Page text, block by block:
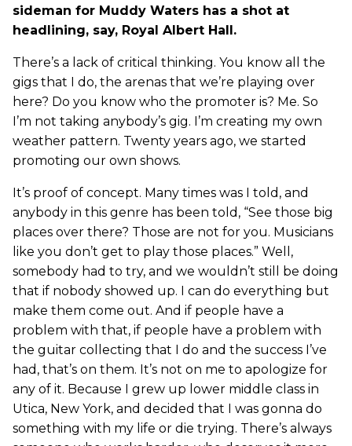
sideman for Muddy Waters has a shot at
headlining, say, Royal Albert Hall.
There’s a lack of critical thinking. You know all the
gigs that I do, the arenas that we’re playing over
here? Do you know who the promoter is? Me. So
I’m not taking anybody’s gig. I’m creating my own
weather pattern. Twenty years ago, we started
promoting our own shows.
It’s proof of concept. Many times was I told, and
anybody in this genre has been told, “See those big
places over there? Those are not for you. Musicians
like you don’t get to play those places.” Well,
somebody had to try, and we wouldn’t still be doing
that if nobody showed up. I can do everything but
make them come out. And if people have a
problem with that, if people have a problem with
the guitar collecting that I do and the success I’ve
had, that’s on them. It’s not on me to apologize for
any of it. Because I grew up lower middle class in
Utica, New York, and decided that I was gonna do
something with my life or die trying. There’s always